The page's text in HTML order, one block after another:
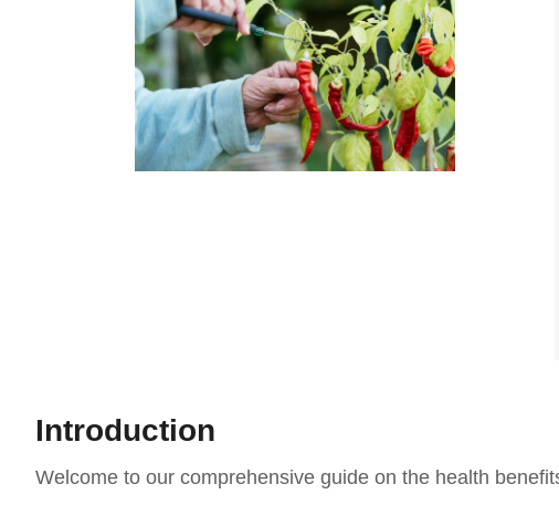
Introduction
Welcome to our comprehensive guide on the health